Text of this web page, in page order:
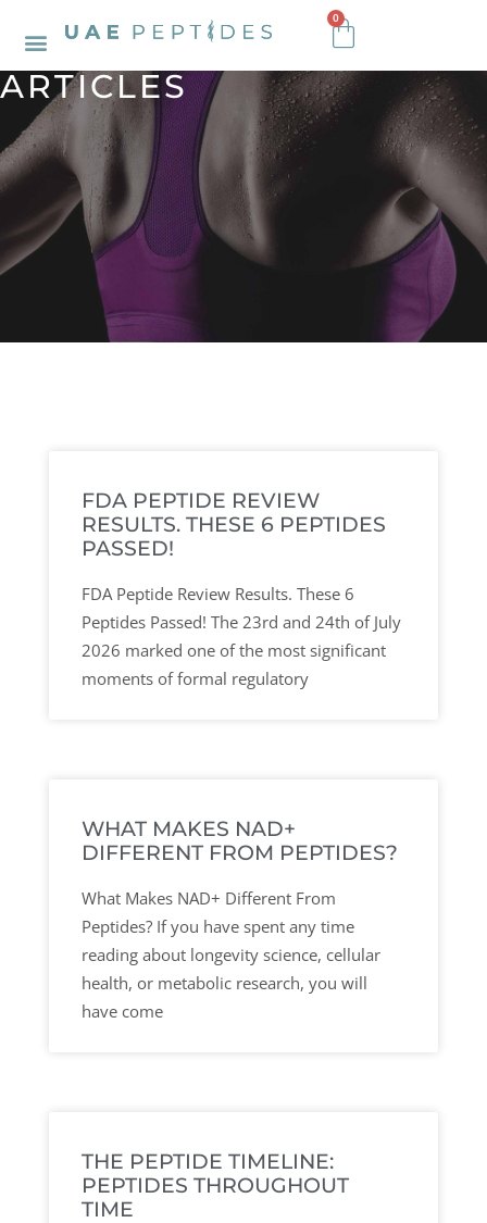
0
ARTICLES
FDA PEPTIDE REVIEW
RESULTS. THESE 6 PEPTIDES
PASSED!
FDA Peptide Review Results. These 6
Peptides Passed! The 23rd and 24th of July
2026 marked one of the most significant
moments of formal regulatory
WHAT MAKES NAD+
DIFFERENT FROM PEPTIDES?
What Makes NAD+ Different From
Peptides? If you have spent any time
reading about longevity science, cellular
health, or metabolic research, you will
have come
THE PEPTIDE TIMELINE:
PEPTIDES THROUGHOUT
TIME